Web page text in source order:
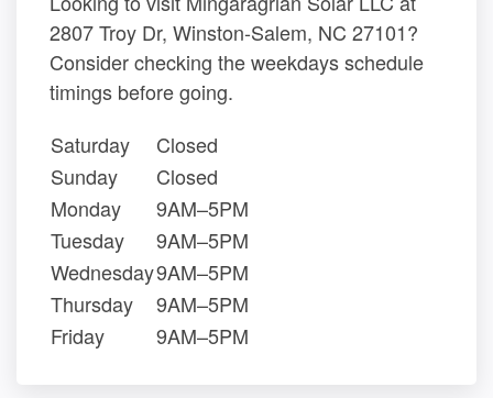
2807 Troy Dr, Winston-Salem, NC 27101?
Consider checking the weekdays schedule
timings before going.
Saturday
Closed
Sunday
Closed
Monday
9AM–5PM
Tuesday
9AM–5PM
Wednesday9AM–5PM
Thursday
9AM–5PM
Friday
9AM–5PM